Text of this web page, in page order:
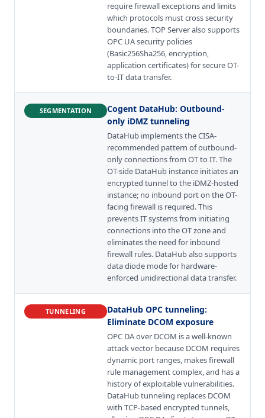
require firewall exceptions and limits
which protocols must cross security
boundaries. TOP Server also supports
OPC UA security policies
(Basic256Sha256, encryption,
application certificates) for secure OT-
to-IT data transfer.
SEGMENTATION Cogent DataHub: Outbound-
only iDMZ tunneling
DataHub implements the CISA-
recommended pattern of outbound-
only connections from OT to IT. The
OT-side DataHub instance initiates an
encrypted tunnel to the iDMZ-hosted
instance; no inbound port on the OT-
facing firewall is required. This
prevents IT systems from initiating
connections into the OT zone and
eliminates the need for inbound
firewall rules. DataHub also supports
data diode mode for hardware-
enforced unidirectional data transfer.
TUNNELING DataHub OPC tunneling:
Eliminate DCOM exposure
OPC DA over DCOM is a well-known
attack vector because DCOM requires
dynamic port ranges, makes firewall
rule management complex, and has a
history of exploitable vulnerabilities.
DataHub tunneling replaces DCOM
with TCP-based encrypted tunnels,